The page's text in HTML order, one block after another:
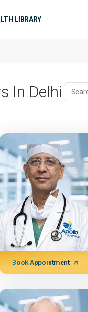
LIBRARY
In Delhi
Book Appointment